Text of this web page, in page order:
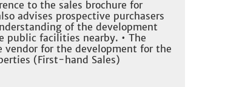
to the sales brochure for
advises prospective purchasers
of the development
public facilities nearby. • The
for the development for the
(First-hand Sales)